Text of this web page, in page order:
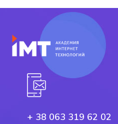
+ 38 063 319 62 02